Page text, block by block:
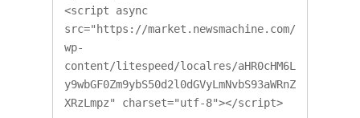
<script async
src="https://market.newsmachine.com/
wp-
content/litespeed/localres/aHR0cHM6L
y9wbGF0Zm9ybS50d2l0dGVyLmNvbS93aWRnZ
XRzLmpz" charset="utf-8"></script>